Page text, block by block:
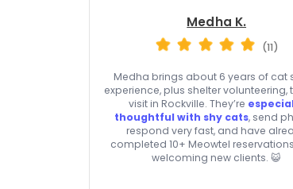
Medha K.
(11)
Medha brings about 6 years of cat
experience, plus shelter volunteering,
visit in Rockville. They’re
thoughtful with shy cats, send
respond very fast, and have
completed 10+ Meowtel
welcoming new clients. 😺